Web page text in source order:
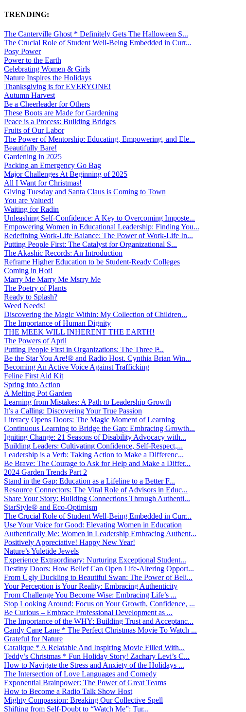
TRENDING:
The Canterville Ghost * Definitely Gets The Halloween S...
The Crucial Role of Student Well-Being Embedded in Curr...
Posy Power
Power to the Earth
Celebrating Women & Girls
Nature Inspires the Holidays
Thanksgiving is for EVERYONE!
Autumn Harvest
Be a Cheerleader for Others
These Boots are Made for Gardening
Peace is a Process: Building Bridges
Fruits of Our Labor
The Power of Mentorship: Educating, Empowering, and Ele...
Beautifully Bare!
Gardening in 2025
Packing an Emergency Go Bag
Major Challenges At Beginning of 2025
All I Want for Christmas!
Giving Tuesday and Santa Claus is Coming to Town
You are Valued!
Waiting for Radin
Unleashing Self-Confidence: A Key to Overcoming Imposte...
Empowering Women in Educational Leadership: Finding You...
Redefining Work-Life Balance: The Power of Work-Life In...
Putting People First: The Catalyst for Organizational S...
The Akashic Records: An Introduction
Reframe Higher Education to be Student-Ready Colleges
Coming in Hot!
Marry Me Marry Me Msrry Me
The Poetry of Plants
Ready to Splash?
Weed Needs!
Discovering the Magic Within: My Collection of Children...
The Importance of Human Dignity
THE MEEK WILL INHERENT THE EARTH!
The Powers of April
Putting People First in Organizations: The Three P̵...
Be the Star You Are!® and Radio Host. Cynthia Brian Win...
Becoming An Active Voice Against Trafficking
Feline First Aid Kit
Spring into Action
A Melting Pot Garden
Learning from Mistakes: A Path to Leadership Growth
It’s a Calling: Discovering Your True Passion
Literacy Opens Doors: The Magic Moment of Learning
Continuous Learning to Bridge the Gap: Embracing Growth...
Igniting Change: 21 Seasons of Disability Advocacy with...
Building Leaders: Cultivating Confidence, Self-Respect,...
Leadership is a Verb: Taking Action to Make a Differenc...
Be Brave: The Courage to Ask for Help and Make a Differ...
2024 Garden Trends Part 2
Stand in the Gap: Education as a Lifeline to a Better F...
Resource Connectors: The Vital Role of Advisors in Educ...
Share Your Story: Building Connections Through Authenti...
StarStyle® and Eco-Optimism
The Crucial Role of Student Well-Being Embedded in Curr...
Use Your Voice for Good: Elevating Women in Education
Authentically Me: Women in Leadership Embracing Authent...
Positively Appreciative! Happy New Year!
Nature’s Yuletide Jewels
Experience Extraordinary: Nurturing Exceptional Student...
Destiny Doors: How Belief Can Open Life-Altering Opport...
From Ugly Duckling to Beautiful Swan: The Power of Beli...
Your Perception is Your Reality: Embracing Authenticity
From Challenge You Become Wise: Embracing Life’s ...
Stop Looking Around: Focus on Your Growth, Confidence, ...
Be Curious – Embrace Professional Development as ...
The Importance of the WHY: Building Trust and Acceptanc...
Candy Cane Lane * The Perfect Christmas Movie To Watch ...
Grateful for Nature
Caralique * A Relatable And Inspiring Movie Filled With...
Teddy’s Christmas * Fun Holiday Story! Zachary Levi’s C...
How to Navigate the Stress and Anxiety of the Holidays ...
The Intersection of Love Languages and Comedy
Exponential Brainpower: The Power of Great Teams
How to Become a Radio Talk Show Host
Mighty Compassion: Breaking Our Collective Spell
Shifting from Self-Doubt to “Watch Me”: Tur...